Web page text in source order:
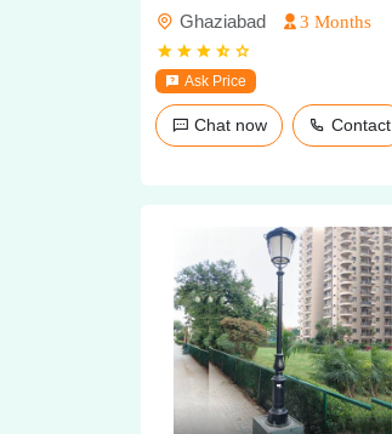
Ghaziabad
3 Months
Ask Price
Chat now Contact